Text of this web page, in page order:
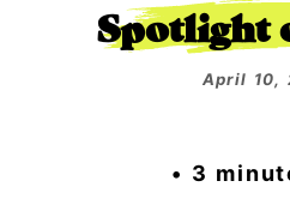
Spotlight
April 10,
• 3